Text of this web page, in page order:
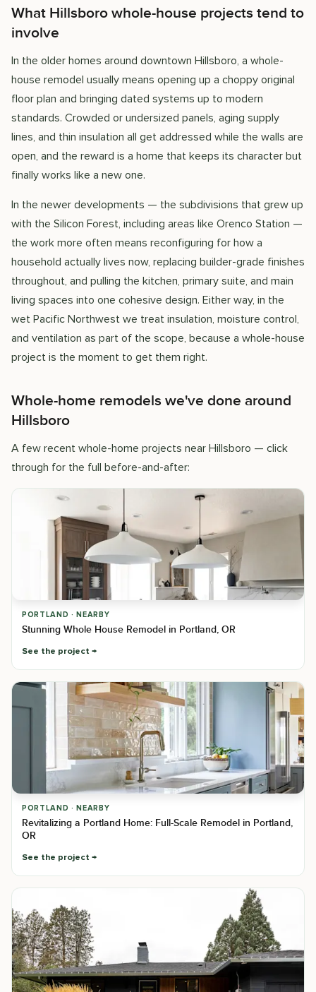
What Hillsboro whole-house projects tend to
involve
In the older homes around downtown Hillsboro, a whole-
house remodel usually means opening up a choppy original
floor plan and bringing dated systems up to modern
standards. Crowded or undersized panels, aging supply
lines, and thin insulation all get addressed while the walls are
open, and the reward is a home that keeps its character but
finally works like a new one.
In the newer developments — the subdivisions that grew up
with the Silicon Forest, including areas like Orenco Station —
the work more often means reconfiguring for how a
household actually lives now, replacing builder-grade finishes
throughout, and pulling the kitchen, primary suite, and main
living spaces into one cohesive design. Either way, in the
wet Pacific Northwest we treat insulation, moisture control,
and ventilation as part of the scope, because a whole-house
project is the moment to get them right.
Whole-home remodels we've done around
Hillsboro
A few recent whole-home projects near Hillsboro — click
through for the full before-and-after:
PORTLAND · NEARBY
Stunning Whole House Remodel in Portland, OR
See the project
PORTLAND · NEARBY
Revitalizing a Portland Home: Full-Scale Remodel in Portland,
OR
See the project